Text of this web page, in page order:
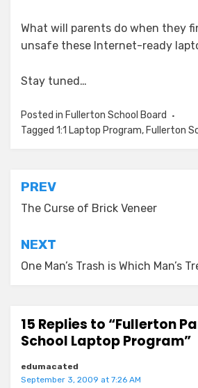
What will parents do when they
unsafe these Internet-ready
Stay tuned…
Posted in Fullerton School Board
Tagged 1:1 Laptop Program, Fullerton
Post
navigation
PREV
The Curse of Brick Veneer
NEXT
One Man’s Trash is Which Man’s
15 Replies to “Fullerton
School Laptop Program”
edumacated
September 3, 2009 at 7:26 AM